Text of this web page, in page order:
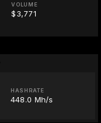
VOLUME
$3,771
HASHRATE
448.0 Mh/s